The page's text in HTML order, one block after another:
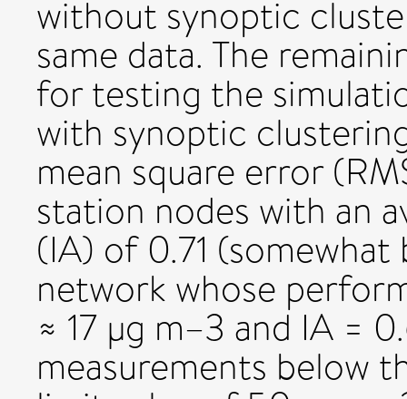
without synoptic
same data. The
for testing the
with synoptic
mean square error
station nodes with an
(IA) of 0.71
network whose
≈ 17 µg m–3 and IA =
measurements below